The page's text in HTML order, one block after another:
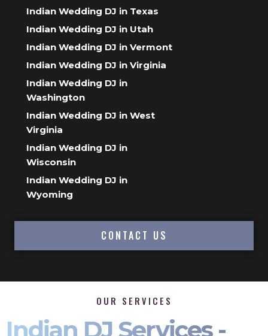
Indian Wedding DJ in Texas
Indian Wedding DJ in Utah
Indian Wedding DJ in Vermont
Indian Wedding DJ in Virginia
Indian Wedding DJ in
Washington
Indian Wedding DJ in West
Virginia
Indian Wedding DJ in
Wisconsin
Indian Wedding DJ in
Wyoming
CONTACT US
OUR SERVICES
Indian DJ Services -